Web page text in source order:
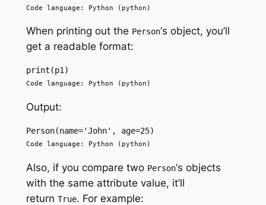
Code language: Python (python)
When printing out the Person‘s object, you’ll
get a readable format:
print(p1)
Code language: Python (python)
Output:
Person(name='John', age=25)
Code language: Python (python)
Also, if you compare two Person‘s objects
with the same attribute value, it’ll
return True. For example: